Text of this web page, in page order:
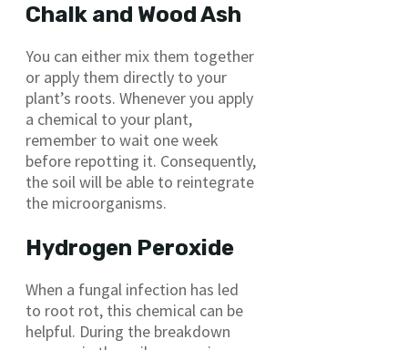
Chalk and Wood Ash
You can either mix them together
or apply them directly to your
plant’s roots. Whenever you apply
a chemical to your plant,
remember to wait one week
before repotting it. Consequently,
the soil will be able to reintegrate
the microorganisms.
Hydrogen Peroxide
When a fungal infection has led
to root rot, this chemical can be
helpful. During the breakdown